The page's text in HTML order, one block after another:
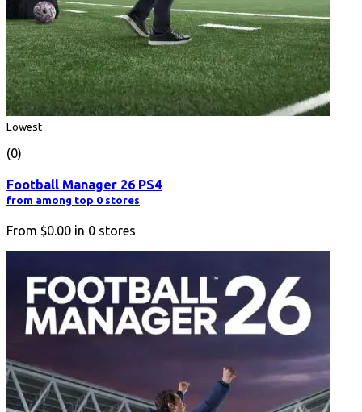
Lowest
(0)
Football Manager 26 PS4
from among top 0 stores
From $0.00 in 0 stores